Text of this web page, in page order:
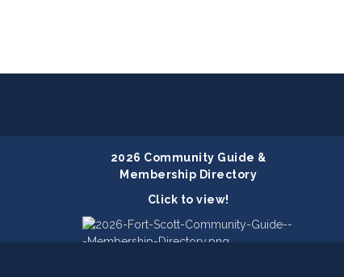
2026 Community Guide &
Membership Directory
Click to view!